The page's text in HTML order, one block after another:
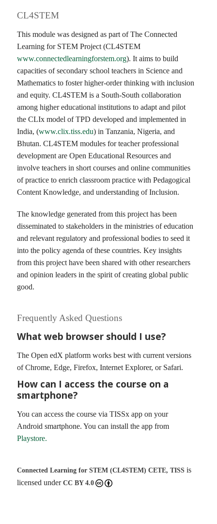
CL4STEM
This module was designed as part of The Connected
Learning for STEM Project (CL4STEM
www.connectedlearningforstem.org). It aims to build
capacities of secondary school teachers in Science and
Mathematics to foster higher-order thinking with inclusion
and equity. CL4STEM is a South-South collaboration
among higher educational institutions to adapt and pilot
the CLIx model of TPD developed and implemented in
India, (www.clix.tiss.edu) in Tanzania, Nigeria, and
Bhutan. CL4STEM modules for teacher professional
development are Open Educational Resources and
involve teachers in short courses and online communities
of practice to enrich classroom practice with Pedagogical
Content Knowledge, and understanding of Inclusion.
The knowledge generated from this project has been
disseminated to stakeholders in the ministries of education
and relevant regulatory and professional bodies to seed it
into the policy agenda of these countries. Key insights
from this project have been shared with other researchers
and opinion leaders in the spirit of creating global public
good.
Frequently Asked Questions
What web browser should I use?
The Open edX platform works best with current versions
of Chrome, Edge, Firefox, Internet Explorer, or Safari.
How can I access the course on a
smartphone?
You can access the course via TISSx app on your
Android smartphone. You can install the app from
Playstore.
Connected Learning for STEM (CL4STEM) CETE, TISS is
licensed under CC BY 4.0